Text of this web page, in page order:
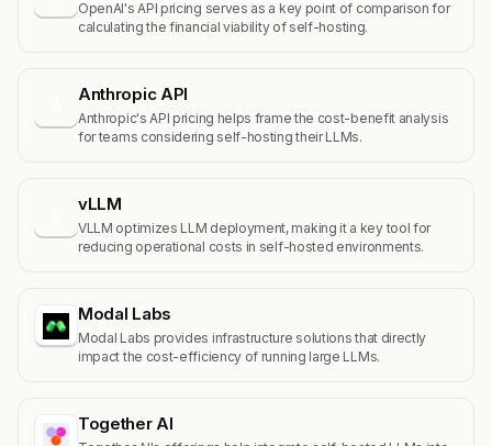
OpenAI's API pricing serves as a key point of comparison for
calculating the financial viability of self-hosting.
Anthropic API
Anthropic's API pricing helps frame the cost-benefit analysis
for teams considering self-hosting their LLMs.
vLLM
VLLM optimizes LLM deployment, making it a key tool for
reducing operational costs in self-hosted environments.
Modal Labs
Modal Labs provides infrastructure solutions that directly
impact the cost-efficiency of running large LLMs.
Together AI